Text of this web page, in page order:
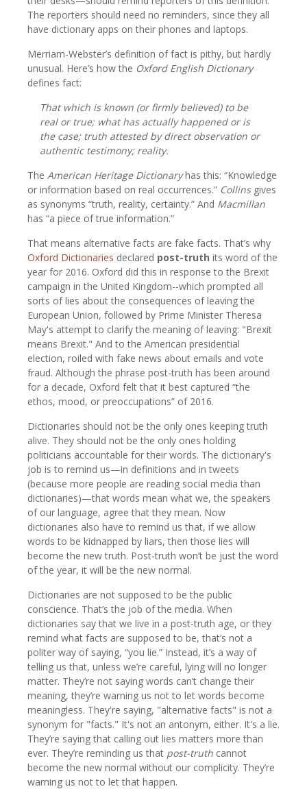
The reporters should need no reminders, since they all
have dictionary apps on their phones and laptops.
Merriam-Webster’s definition of fact is pithy, but hardly
unusual. Here’s how the Oxford English Dictionary
defines fact:
That which is known (or firmly believed) to be
real or true; what has actually happened or is
the case; truth attested by direct observation or
authentic testimony; reality.
The American Heritage Dictionaryhas this: “Knowledge
or information based on real occurrences.” Collins gives
as synonyms “truth, reality, certainty.” And Macmillan
has “a piece of true information.”
That means alternative facts are fake facts. That’s why
Oxford Dictionaries declared post-truth its word of the
year for 2016. Oxford did this in response to the Brexit
campaign in the United Kingdom--which prompted all
sorts of lies about the consequences of leaving the
European Union, followed by Prime Minister Theresa
May's attempt to clarify the meaning of leaving: "Brexit
means Brexit." And to the American presidential
election, roiled with fake news about emails and vote
fraud. Although the phrase post-truth has been around
for a decade, Oxford felt that it best captured “the
ethos, mood, or preoccupations” of 2016.
Dictionaries should not be the only ones keeping truth
alive. They should not be the only ones holding
politicians accountable for their words. The dictionary's
job is to remind us—in definitions and in tweets
(because more people are reading social media than
dictionaries)—that words mean what we, the speakers
of our language, agree that they mean. Now
dictionaries also have to remind us that, if we allow
words to be kidnapped by liars, then those lies will
become the new truth. Post-truth won’t be just the word
of the year, it will be the new normal.
Dictionaries are not supposed to be the public
conscience. That’s the job of the media. When
dictionaries say that we live in a post-truth age, or they
remind what facts are supposed to be, that’s not a
politer way of saying, “you lie.” Instead, it’s a way of
telling us that, unless we’re careful, lying will no longer
matter. They’re not saying words can’t change their
meaning, they’re warning us not to let words become
meaningless. They're saying, "alternative facts" is not a
synonym for "facts." It's not an antonym, either. It's a lie.
They’re saying that calling out lies matters more than
ever. They’re reminding us that post-truth cannot
become the new normal without our complicity. They’re
warning us not to let that happen.